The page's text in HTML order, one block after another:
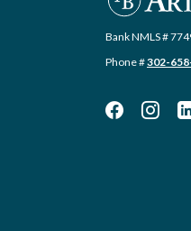
Bank NMLS #
Phone #302-